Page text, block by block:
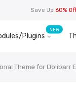
Save Up 60%
Plugins
NEW
Theme for Dolibarr